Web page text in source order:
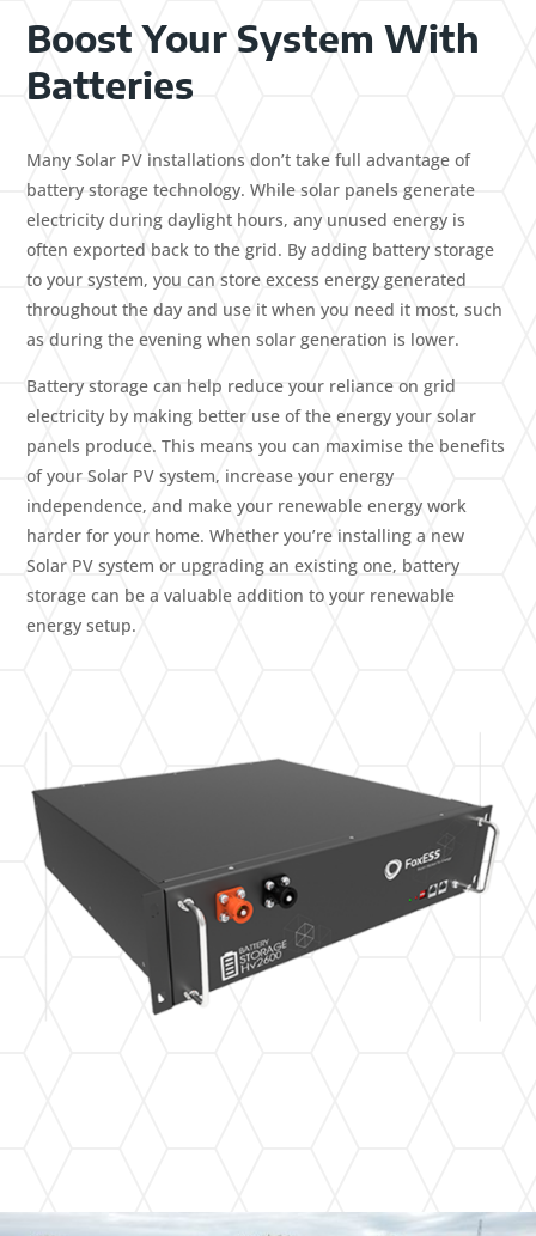
Boost Your System With
Batteries
Many Solar PV installations don’t take full advantage of
battery storage technology. While solar panels generate
electricity during daylight hours, any unused energy is
often exported back to the grid. By adding battery storage
to your system, you can store excess energy generated
throughout the day and use it when you need it most, such
as during the evening when solar generation is lower.
Battery storage can help reduce your reliance on grid
electricity by making better use of the energy your solar
panels produce. This means you can maximise the benefits
of your Solar PV system, increase your energy
independence, and make your renewable energy work
harder for your home. Whether you’re installing a new
Solar PV system or upgrading an existing one, battery
storage can be a valuable addition to your renewable
energy setup.